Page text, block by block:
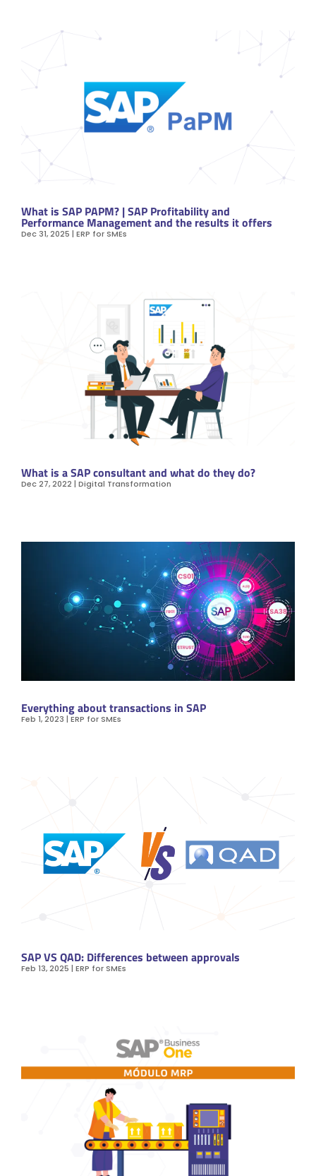
What is SAP PAPM? | SAP Profitability and
Performance Management and the results it offers
Dec 31, 2025 |ERP for SMEs
What is a SAP consultant and what do they do?
Dec 27, 2022 |Digital Transformation
Everything about transactions in SAP
Feb 1, 2023 |ERP for SMEs
SAP VS QAD: Differences between approvals
Feb 13, 2025 |ERP for SMEs